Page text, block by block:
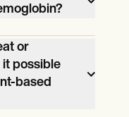
thing. It can
zinc,
and lead
or
possible
based